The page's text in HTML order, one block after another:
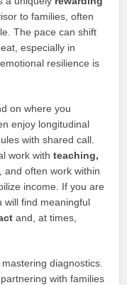
to families, often
The pace can shift
especially in
resilience is
on where you
enjoy longitudinal
with shared call.
work withteaching,
, and often work within
income. If you are
will find meaningful
and, at times,
diagnostics.
partnering with families